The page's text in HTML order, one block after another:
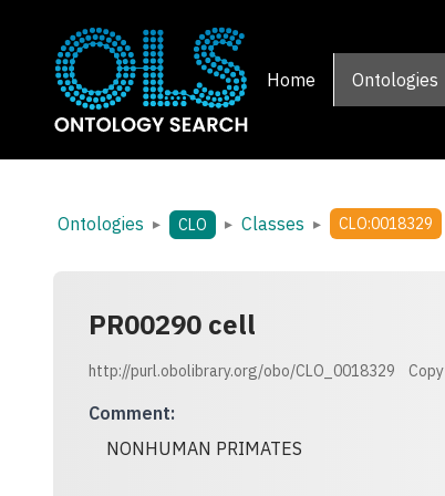
Home Ontologies
Ontologies ▸ CLO ▸ Classes ▸ CLO:0018329
PR00290 cell
http://purl.obolibrary.org/obo/CLO_0018329 Copy
Comment:
NONHUMAN PRIMATES